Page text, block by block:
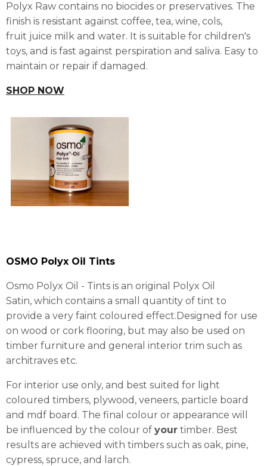
Polyx Raw contains no biocides or preservatives. The
finish is resistant against coffee, tea, wine, cols,
fruit juice milk and water. It is suitable for children's
toys, and is fast against perspiration and saliva. Easy to
maintain or repair if damaged.
SHOP NOW
OSMO Polyx Oil Tints
Osmo Polyx Oil - Tints is an original Polyx Oil
Satin, which contains a small quantity of tint to
provide a very faint coloured effect.Designed for use
on wood or cork flooring, but may also be used on
timber furniture and general interior trim such as
architraves etc.
For interior use only, and best suited for light
coloured timbers, plywood, veneers, particle board
and mdf board. The final colour or appearance will
be influenced by the colour of your timber. Best
results are achieved with timbers such as oak, pine,
cypress, spruce, and larch.